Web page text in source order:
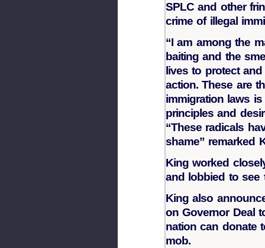
SPLC and other
crime of illegal
“I am among the
baiting and the
lives to protect
action. These are
immigration laws
principles and
“These radicals
shame” remarked
King worked
and lobbied to see
King also
on Governor Deal
nation can donate
mob.